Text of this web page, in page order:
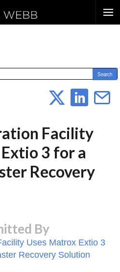
Facility
3 for a
Recovery
By